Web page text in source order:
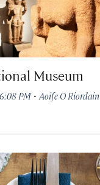
Museum
PM · Aoife O Riordain